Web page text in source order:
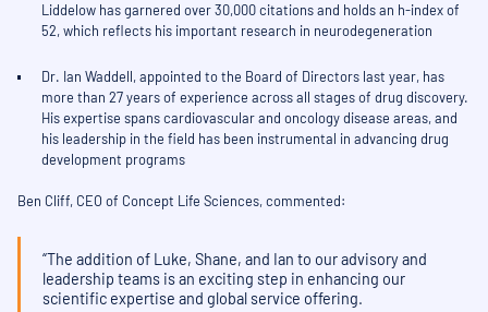
Liddelow has garnered over 30,000 citations and holds an h-index of
52, which reflects his important research in neurodegeneration
Dr. Ian Waddell, appointed to the Board of Directors last year, has
more than 27 years of experience across all stages of drug discovery.
His expertise spans cardiovascular and oncology disease areas, and
his leadership in the field has been instrumental in advancing drug
development programs
Ben Cliff, CEO of Concept Life Sciences, commented:
“The addition of Luke, Shane, and Ian to our advisory and
leadership teams is an exciting step in enhancing our
scientific expertise and global service offering.